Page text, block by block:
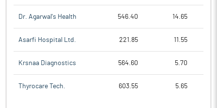
Dr. Agarwal's Health 546.40 14.65
Asarfi Hospital Ltd. 221.85 11.55
Krsnaa Diagnostics 564.60 5.70
Thyrocare Tech. 603.55 5.65